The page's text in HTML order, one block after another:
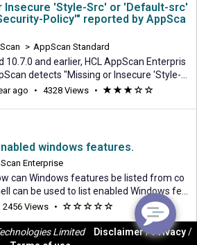
Insecure 'Style-Src' or 'Default-src'
Policy'" reported by AppSca
> AppScan Standard
10.7.0 and earlier, HCL AppScan Enterpris
detects "Missing or Insecure 'Style-S
in 'Content-Security-Policy'". Your server i
ago about
• 4328 Views • (*)(*)(*)(
(
windows features.
Enterprise
can Windows features be listed from co
can be used to list enabled Windows fea
features and roles available PowerShel
WIndowsFeature cmdlet. Note that Win
are only available on the server operatin
2456 Views • (
)
(
)
(
)
(
)
(
)
Limited Disclaimer/Privacy/